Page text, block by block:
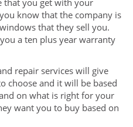
that you get with your
know that the company is
that they sell you.
a ten plus year warranty
repair services will give
choose and it will be based
on what is right for your
want you to buy based on